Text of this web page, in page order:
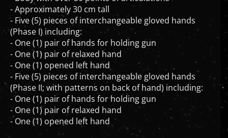
- Approximately 30 cm tall
- Five (5) pieces of interchangeable gloved hands
(Phase I) including:
- One (1) pair of hands for holding gun
- One (1) pair of relaxed hand
- One (1) opened left hand
- Five (5) pieces of interchangeable gloved hands
(Phase II; with patterns on back of hand) including:
- One (1) pair of hands for holding gun
- One (1) pair of relaxed hand
- One (1) opened left hand